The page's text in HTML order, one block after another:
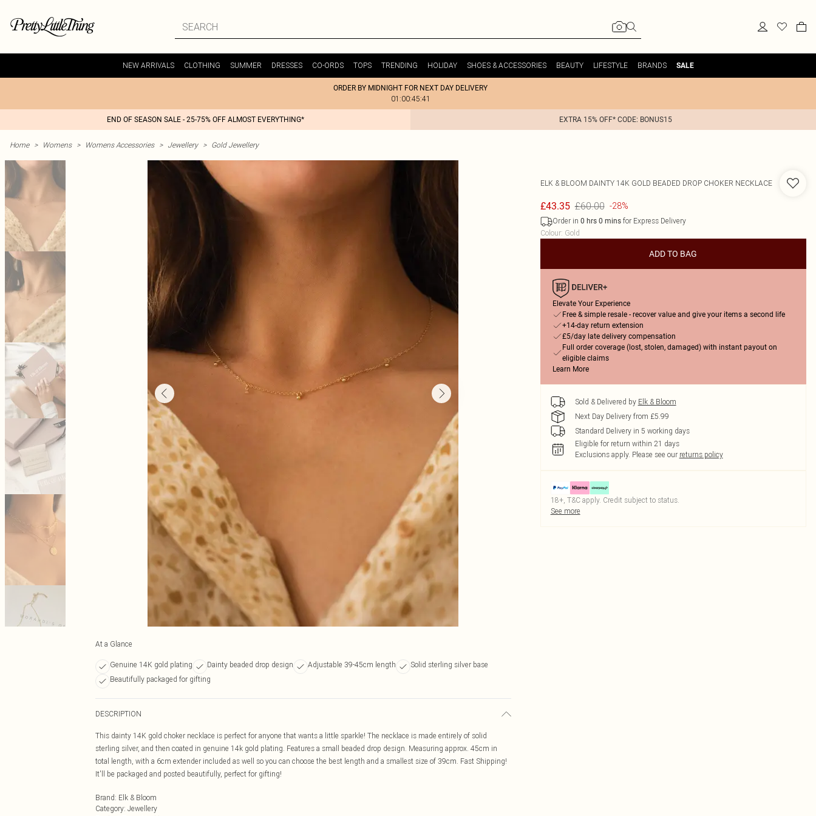
NEW ARRIVALS CLOTHING SUMMER DRESSES CO-ORDS TOPS TRENDING HOLIDAY SHOES & ACCESSORIES BEAUTY LIFESTYLE BRANDS SALE
ORDER BY MIDNIGHT FOR NEXT DAY DELIVERY
01:00:45:41
END OF SEASON SALE - 25-75% OFF ALMOST EVERYTHING* EXTRA 15% OFF* CODE: BONUS15
Home > Womens > Womens Accessories > Jewellery > Gold Jewellery
At a Glance
Genuine 14K gold plating Dainty beaded drop design Adjustable 39-45cm length
Solid sterling silver base
Beautifully packaged for gifting
DESCRIPTION
This dainty 14K gold choker necklace is perfect for anyone that wants a little sparkle! The necklace is made entirely of solid
sterling silver, and then coated in genuine 14k gold plating. Features a small beaded drop design. Measuring approx. 45cm in
total length, with a 6cm extender included as well so you can choose the best length and a smallest size of 39cm. Fast Shipping!
It'll be packaged and posted beautifully, perfect for gifting!
Brand: Elk & Bloom
Category: Jewellery
ELK & BLOOM DAINTY 14K GOLD BEADED DROP CHOKER NECKLACE
£43.35 £60.00 -28%
Order in 0 hrs 0 minsfor Express Delivery
Colour: Gold
ADD TO BAG
Elevate Your Experience
Free & simple resale - recover value and give your items a second life
+14-day return extension
£5/day late delivery compensation
Full order coverage (lost, stolen, damaged) with instant payout on
eligible claims
Learn More
Sold & Delivered by Elk & Bloom
Next Day Delivery from £5.99
Standard Delivery in 5 working days
Eligible for return within 21 days
Exclusions apply. Please see our returns policy
18+, T&C apply. Credit subject to status.
See more